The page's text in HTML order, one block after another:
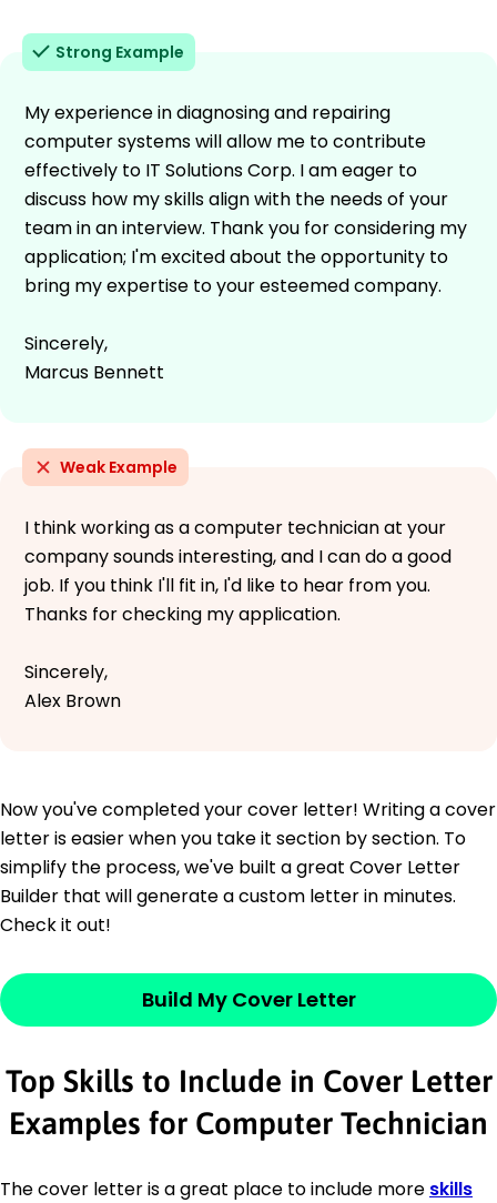
Strong Example
My experience in diagnosing and repairing
computer systems will allow me to contribute
effectively to IT Solutions Corp. I am eager to
discuss how my skills align with the needs of your
team in an interview. Thank you for considering my
application; I'm excited about the opportunity to
bring my expertise to your esteemed company.
Sincerely,
Marcus Bennett
Weak Example
I think working as a computer technician at your
company sounds interesting, and I can do a good
job. If you think I'll fit in, I'd like to hear from you.
Thanks for checking my application.
Sincerely,
Alex Brown
Now you've completed your cover letter! Writing a cover
letter is easier when you take it section by section. To
simplify the process, we've built a great Cover Letter
Builder that will generate a custom letter in minutes.
Check it out!
Build My Cover Letter
Top Skills to Include in Cover Letter
Examples for Computer Technician
The cover letter is a great place to include more skills